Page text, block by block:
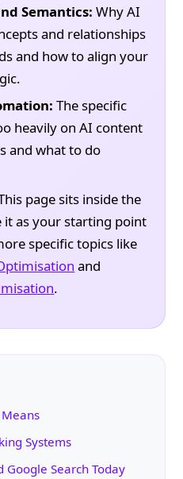
Semantics: Why AI
and relationships
and how to align your
The specific
heavily on AI content
and what to do
page sits inside the
it as your starting point
specific topics like
and
.
Systems
Google Search Today